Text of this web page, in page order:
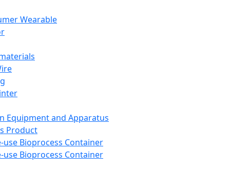
Wearable
Equipment and Apparatus
Product
use Bioprocess Container
use Bioprocess Container